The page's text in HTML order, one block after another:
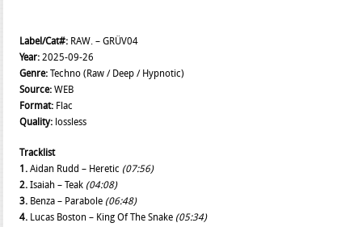
Label/Cat#: RAW. – GRÜV04
Year: 2025-09-26
Genre: Techno (Raw / Deep / Hypnotic)
Source: WEB
Format: Flac
Quality: lossless
Tracklist
1. Aidan Rudd – Heretic (07:56)
2. Isaiah – Teak (04:08)
3. Benza – Parabole (06:48)
4. Lucas Boston – King Of The Snake (05:34)